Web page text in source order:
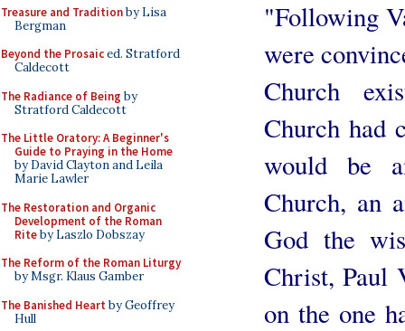
Treasure and Traditionby Lisa
Bergman
Beyond the Prosaiced. Stratford
Caldecott
The Radiance of Being by
Stratford Caldecott
The Little Oratory: A Beginner's
Guide to Praying in the Home
by David Clayton and Leila
Marie Lawler
The Restoration and Organic
Development of the Roman
Riteby Laszlo Dobszay
The Reform of the Roman Liturgy
by Msgr. Klaus Gamber
The Banished Heart by Geoffrey
Hull
"Following
were
Church
Church had
would be
Church, an
God the
Christ, Paul
on the one